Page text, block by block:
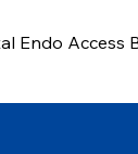
Endo Access